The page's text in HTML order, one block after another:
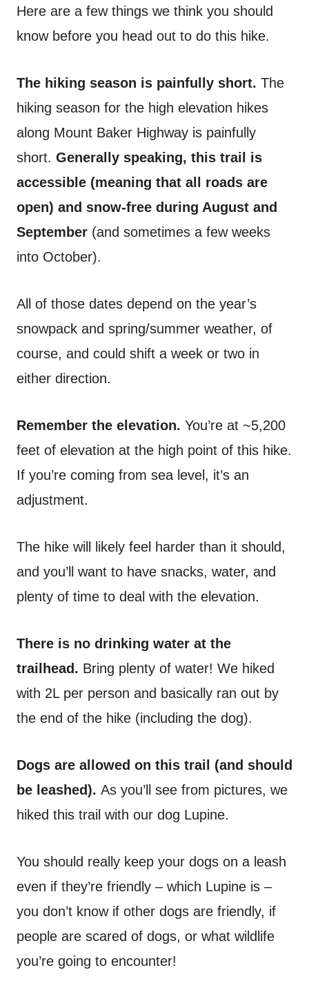
Here are a few things we think you should
know before you head out to do this hike.
The hiking season is painfully short. The
hiking season for the high elevation hikes
along Mount Baker Highway is painfully
short. Generally speaking, this trail is
accessible (meaning that all roads are
open) and snow-free during August and
September (and sometimes a few weeks
into October).
All of those dates depend on the year’s
snowpack and spring/summer weather, of
course, and could shift a week or two in
either direction.
Remember the elevation. You’re at ~5,200
feet of elevation at the high point of this hike.
If you’re coming from sea level, it’s an
adjustment.
The hike will likely feel harder than it should,
and you’ll want to have snacks, water, and
plenty of time to deal with the elevation.
There is no drinking water at the
trailhead. Bring plenty of water! We hiked
with 2L per person and basically ran out by
the end of the hike (including the dog).
Dogs are allowed on this trail (and should
be leashed). As you’ll see from pictures, we
hiked this trail with our dog Lupine.
You should really keep your dogs on a leash
even if they’re friendly – which Lupine is –
you don’t know if other dogs are friendly, if
people are scared of dogs, or what wildlife
you’re going to encounter!